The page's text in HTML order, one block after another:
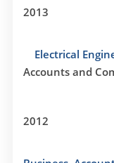
2013
Electrical
Accounts and
2012